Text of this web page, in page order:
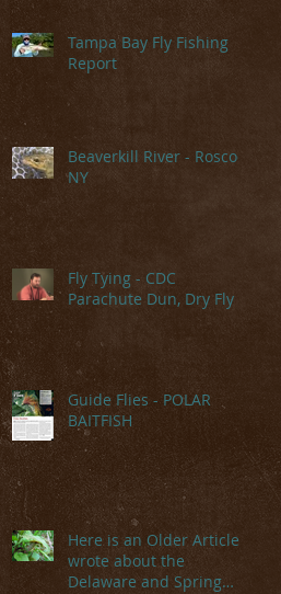
Tampa Bay Fly Fishing
Report
Beaverkill River - Roscoe,
NY
Fly Tying - CDC
Parachute Dun, Dry Fly
Guide Flies - POLAR
BAITFISH
Here is an Older Article I
wrote about the
Delaware and Spring